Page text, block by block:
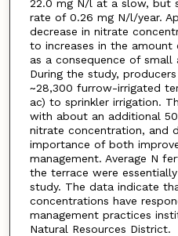
22.0 mg N/l at a slow, but
rate of 0.26 mg N/l/year.
decrease in nitrate
to increases in the
as a consequence of small
During the study,
~28,300 furrow-irrigated
ac) to sprinkler irrigation.
with about an additional
nitrate concentration, and
importance of both
management. Average N
the terrace were
study. The data indicate
concentrations have
management practices
Natural Resources District.